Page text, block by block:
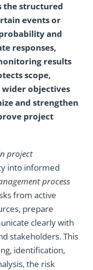
the structured
events or
and
responses,
results
scope,
wider objectives
and strengthen
project
project
into informed
process
from active
prepare
clearly with
stakeholders. This
identification,
the risk